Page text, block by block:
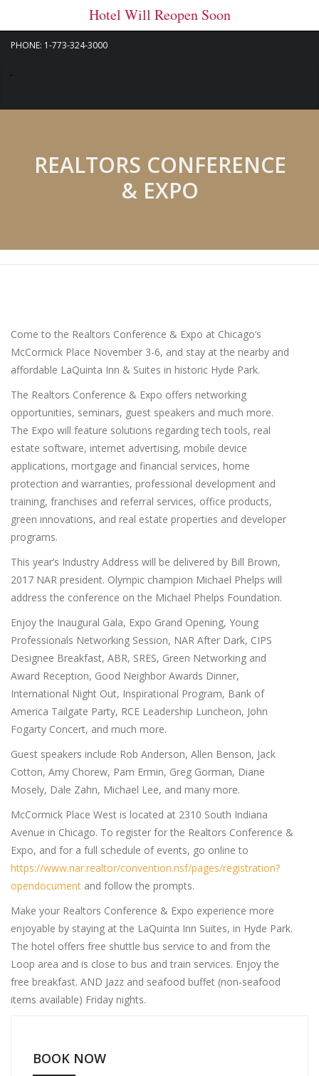
Hotel Will Reopen Soon
PHONE: 1-773-324-3000
REALTORS CONFERENCE
& EXPO
Come to the Realtors Conference & Expo at Chicago’s
McCormick Place November 3-6, and stay at the nearby and
affordable LaQuinta Inn & Suites in historic Hyde Park.
The Realtors Conference & Expo offers networking
opportunities, seminars, guest speakers and much more.
The Expo will feature solutions regarding tech tools, real
estate software, internet advertising, mobile device
applications, mortgage and financial services, home
protection and warranties, professional development and
training, franchises and referral services, office products,
green innovations, and real estate properties and developer
programs.
This year’s Industry Address will be delivered by Bill Brown,
2017 NAR president. Olympic champion Michael Phelps will
address the conference on the Michael Phelps Foundation.
Enjoy the Inaugural Gala, Expo Grand Opening, Young
Professionals Networking Session, NAR After Dark, CIPS
Designee Breakfast, ABR, SRES, Green Networking and
Award Reception, Good Neighbor Awards Dinner,
International Night Out, Inspirational Program, Bank of
America Tailgate Party, RCE Leadership Luncheon, John
Fogarty Concert, and much more.
Guest speakers include Rob Anderson, Allen Benson, Jack
Cotton, Amy Chorew, Pam Ermin, Greg Gorman, Diane
Mosely, Dale Zahn, Michael Lee, and many more.
McCormick Place West is located at 2310 South Indiana
Avenue in Chicago. To register for the Realtors Conference &
Expo, and for a full schedule of events, go online to
https://www.nar.realtor/convention.nsf/pages/registration?
opendocument and follow the prompts.
Make your Realtors Conference & Expo experience more
enjoyable by staying at the LaQuinta Inn Suites, in Hyde Park.
The hotel offers free shuttle bus service to and from the
Loop area and is close to bus and train services. Enjoy the
free breakfast. AND Jazz and seafood buffet (non-seafood
items available) Friday nights.
BOOK NOW